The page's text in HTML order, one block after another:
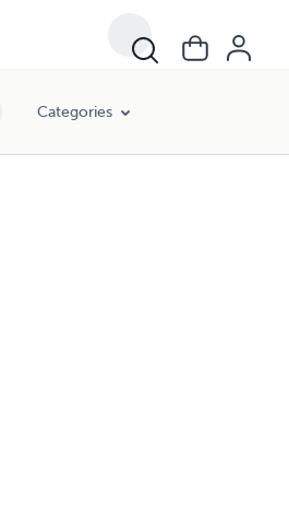
Categories